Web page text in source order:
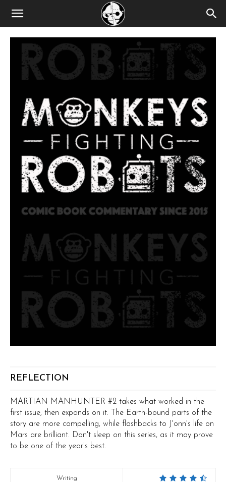
REFLECTION
MARTIAN MANHUNTER #2 takes what worked in the
first issue, then expands on it. The Earth-bound parts of the
story are more compelling, while flashbacks to J'onn's life on
Mars are brilliant. Don't sleep on this series, as it may prove
to be one of the year's best.
Writing